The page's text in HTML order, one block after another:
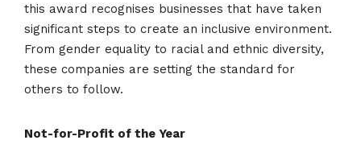
this award recognises businesses that have taken
significant steps to create an inclusive environment.
From gender equality to racial and ethnic diversity,
these companies are setting the standard for
others to follow.
Not-for-Profit of the Year